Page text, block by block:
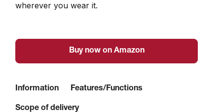
wherever you wear it.
Buy now on Amazon
Information Features/Functions
Scope of delivery